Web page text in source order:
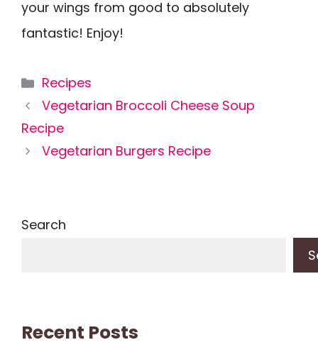
your wings from good to absolutely
fantastic! Enjoy!
Categories
Recipes
Vegetarian Broccoli Cheese Soup
Recipe
Vegetarian Burgers Recipe
Search
Recent Posts